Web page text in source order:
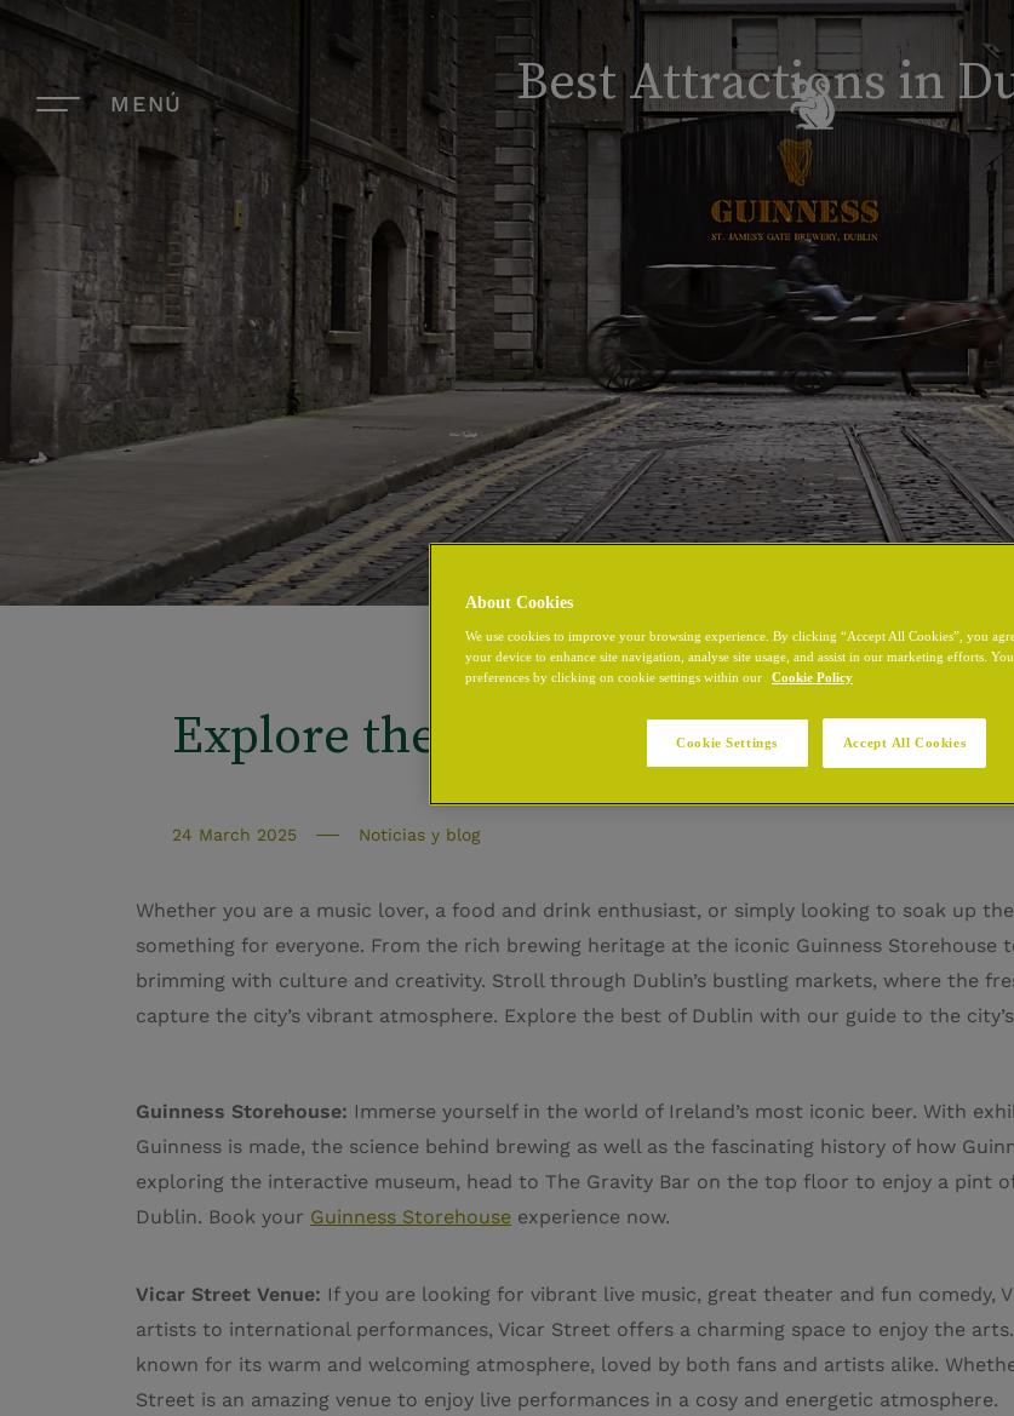
MENÚ Best Attractions in
Explore the Best Attractions in Dublin
24 March 2025 Noticias y blog
Whether you are a music lover, a food and drink enthusiast, or simply looking to soak up
something for everyone. From the rich brewing heritage at the iconic Guinness Storehouse
brimming with culture and creativity. Stroll through Dublin’s bustling markets, where the
capture the city’s vibrant atmosphere. Explore the best of Dublin with our guide to the
Guinness Storehouse: Immerse yourself in the world of Ireland’s most iconic beer. With
Guinness is made, the science behind brewing as well as the fascinating history of how
exploring the interactive museum, head to The Gravity Bar on the top floor to enjoy a pint
Dublin. Book your Guinness Storehouse experience now.
Vicar Street Venue: If you are looking for vibrant live music, great theater and fun comedy,
artists to international performances, Vicar Street offers a charming space to enjoy the
known for its warm and welcoming atmosphere, loved by both fans and artists alike.
Street is an amazing venue to enjoy live performances in a cosy and energetic atmosphere.
About Cookies
We use cookies to improve your browsing experience. By clicking “Accept All Cookies”, you
your device to enhance site navigation, analyse site usage, and assist in our marketing efforts.
preferences by clicking on cookie settings within our
Cookie Policy
Cookie Settings Accept All Cookies